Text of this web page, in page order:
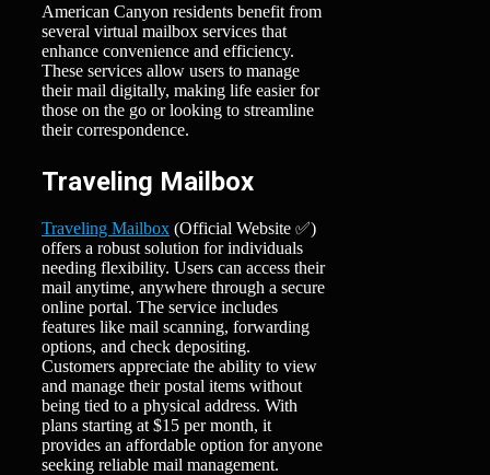
American Canyon residents benefit from
several virtual mailbox services that
enhance convenience and efficiency.
These services allow users to manage
their mail digitally, making life easier for
those on the go or looking to streamline
their correspondence.
Traveling Mailbox
Traveling Mailbox (Official Website ✅)
offers a robust solution for individuals
needing flexibility. Users can access their
mail anytime, anywhere through a secure
online portal. The service includes
features like mail scanning, forwarding
options, and check depositing.
Customers appreciate the ability to view
and manage their postal items without
being tied to a physical address. With
plans starting at $15 per month, it
provides an affordable option for anyone
seeking reliable mail management.